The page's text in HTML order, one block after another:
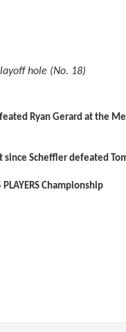
hole (No. 18)
Ryan Gerard at the
Scheffler defeated
Championship